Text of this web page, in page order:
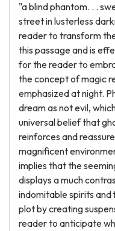
"a blind phantom. . .
street in lusterless
reader to transform
this passage and is
for the reader to
the concept of magic
emphasized at night.
dream as not evil,
universal belief that
reinforces and
magnificent
implies that the
displays a much
indomitable spirits and
plot by creating
reader to anticipate